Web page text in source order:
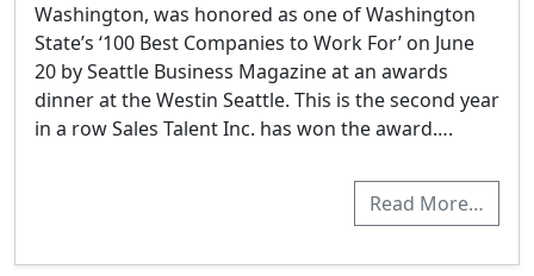
Washington, was honored as one of Washington
State’s ‘100 Best Companies to Work For’ on June
20 by Seattle Business Magazine at an awards
dinner at the Westin Seattle. This is the second year
in a row Sales Talent Inc. has won the award….
Read More…